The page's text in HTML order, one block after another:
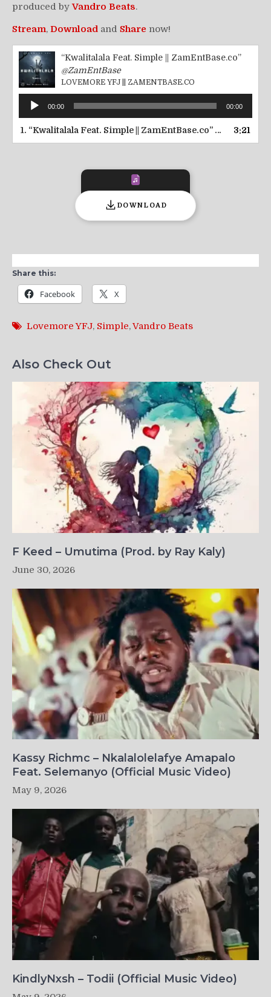
produced byVandro Beats.
Stream, Download and Share now!
“Kwalitalala Feat. Simple || ZamEntBase.co”
@ZamEntBase
LOVEMORE YFJ || ZAMENTBASE.CO
Audio
Player
00:00 00:00
1. “Kwalitalala Feat. Simple || ZamEntBase.co” — LOVEMORE
3:21
DOWNLOAD
Share this:
Facebook X
Lovemore YFJ, Simple,Vandro Beats
Also Check Out
F Keed – Umutima (Prod. by Ray Kaly)
June 30, 2026
Kassy Richmc – Nkalalolelafye Amapalo
Feat. Selemanyo (Official Music Video)
May 9, 2026
KindlyNxsh – Todii (Official Music Video)